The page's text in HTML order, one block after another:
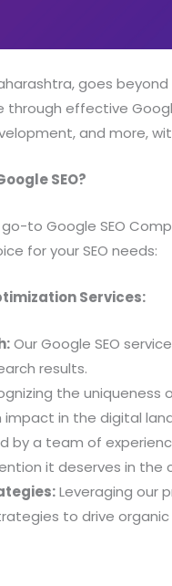
goes
effective
and more,
SEO?
to Google SEO
for your SEO needs:
Services:
Our Google SEO
results.
the uniqueness
impact in the digital
by a team of
it deserves in the
Leveraging our
to drive